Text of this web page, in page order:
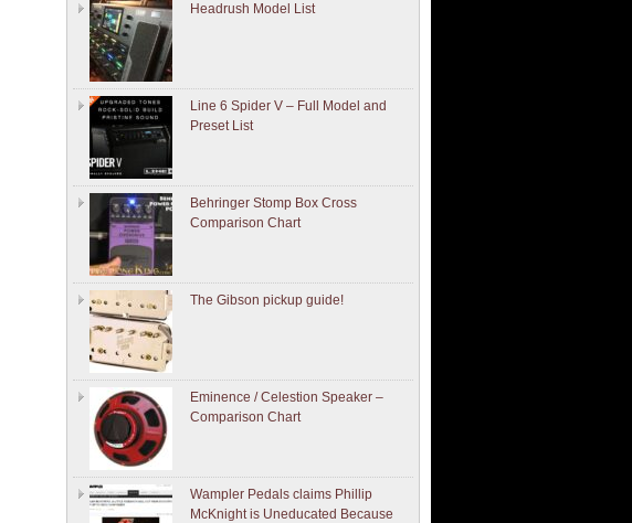
Headrush Model List
Line 6 Spider V – Full Model and
Preset List
Behringer Stomp Box Cross
Comparison Chart
The Gibson pickup guide!
Eminence / Celestion Speaker –
Comparison Chart
Wampler Pedals claims Phillip
McKnight is Uneducated Because